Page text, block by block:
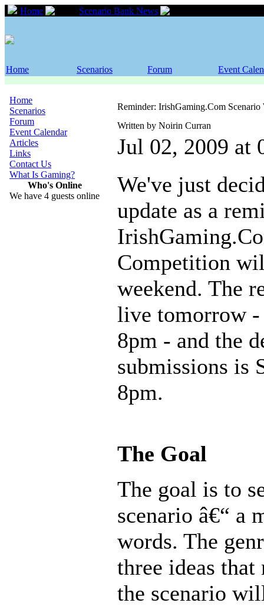
Home Scenario Bank News
Home Scenarios Forum Event
Home
Scenarios
Forum
Event Calendar
Articles
Links
Contact Us
What Is Gaming?
Who's Online
We have 4 guests online
Reminder: IrishGaming.Com
Written by Noirin Curran
Jul 02, 2009 at
We've just
update as a
Competition
weekend. The
live tomorrow
8pm - and the
submissions is
8pm.
The Goal
The goal is to
scenario â€“ a
words. The
three ideas
the scenario